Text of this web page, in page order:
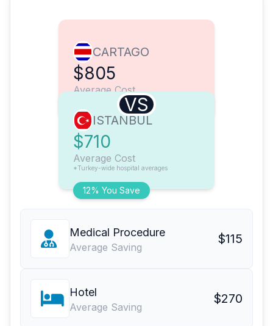
CARTAGO
$805
Average Cost
VS
12% You Save
ISTANBUL
$710
Average Cost
*Turkey-wide hospital averages
Medical Procedure
Average Saving
$115
Hotel
Average Saving
$270